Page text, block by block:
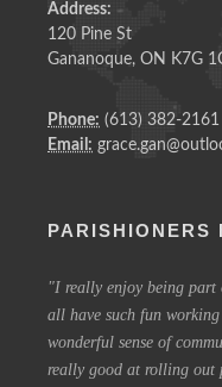
Address:
120 Pine St
Gananoque, ON K7G
Phone: (613) 382-2161
Email:
PARISHIONERS
I really enjoy being part
all have such fun
wonderful sense of
really good at rolling out